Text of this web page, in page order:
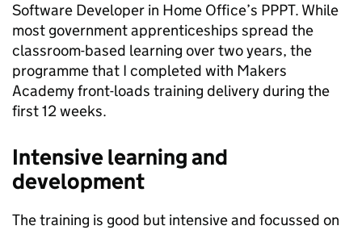
Software Developer in Home Office’s PPPT. While
most government apprenticeships spread the
classroom-based learning over two years, the
programme that I completed with Makers
Academy front-loads training delivery during the
first 12 weeks.
Intensive learning and
development
The training is good but intensive and focussed on